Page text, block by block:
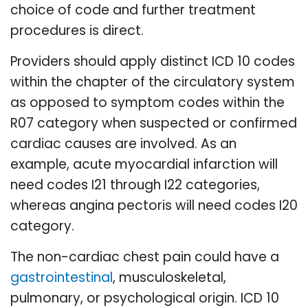
choice of code and further treatment
procedures is direct.
Providers should apply distinct ICD 10 codes
within the chapter of the circulatory system
as opposed to symptom codes within the
R07 category when suspected or confirmed
cardiac causes are involved. As an
example, acute myocardial infarction will
need codes I21 through I22 categories,
whereas angina pectoris will need codes I20
category.
The non-cardiac chest pain could have a
gastrointestinal, musculoskeletal,
pulmonary, or psychological origin. ICD 10